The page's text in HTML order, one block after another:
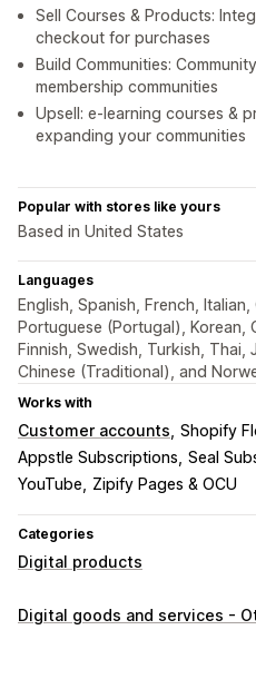
Sell Courses & Products:
checkout for purchases
Build Communities:
membership communities
Upsell: e-learning courses &
expanding your communities
Popular with stores like yours
Based in United States
Languages
English, Spanish, French,
Portuguese (Portugal), Korean,
Finnish, Swedish, Turkish, Thai,
Chinese (Traditional), and
Works with
Customer accounts Shopify
Appstle Subscriptions Seal
YouTube
Zipify Pages & OCU
Categories
Digital products
Product types
Digital goods and services -